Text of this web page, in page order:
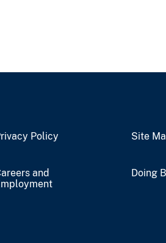
Policy Site
and
Doing